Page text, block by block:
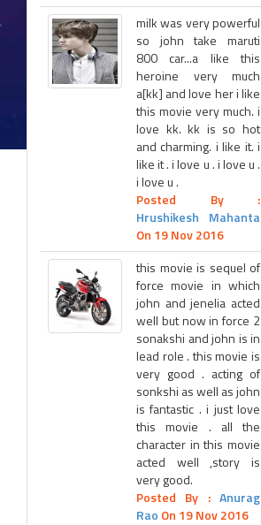
milk was very powerful
so john take maruti
800 car...a like this
heroine very much
a[kk] and love her i like
this movie very much. i
love kk. kk is so hot
and charming. i like it. i
like it . i love u . i love u .
i love u .
Posted By :
Hrushikesh Mahanta
On 19 Nov 2016
this movie is sequel of
force movie in which
john and jenelia acted
well but now in force 2
sonakshi and john is in
lead role . this movie is
very good . acting of
sonkshi as well as john
is fantastic . i just love
this movie . all the
character in this movie
acted well ,story is
very good.
Posted By : Anurag
Rao On 19 Nov 2016